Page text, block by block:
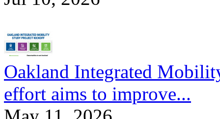
Oakland Integrated
effort aims to improve...